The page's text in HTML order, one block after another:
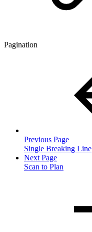
Pagination
Previous Page
Single Breaking Line
Next Page
Scan to Plan